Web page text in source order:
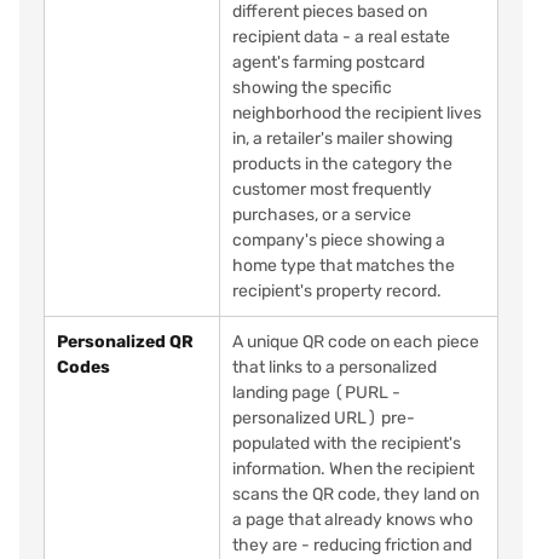
different pieces based on
recipient data - a real estate
agent's farming postcard
showing the specific
neighborhood the recipient lives
in, a retailer's mailer showing
products in the category the
customer most frequently
purchases, or a service
company's piece showing a
home type that matches the
recipient's property record.
Personalized QR
Codes
A unique QR code on each piece
that links to a personalized
landing page (PURL -
personalized URL) pre-
populated with the recipient's
information. When the recipient
scans the QR code, they land on
a page that already knows who
they are - reducing friction and